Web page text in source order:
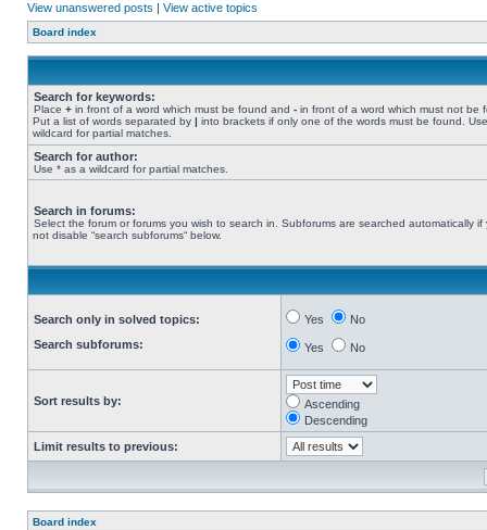
View unanswered posts | View active topics
Board index
Search for keywords:
Place + in front of a word which must be found and - in front of a word which must not be
Put a list of words separated by | into brackets if only one of the words must be found.
wildcard for partial matches.
Search for author:
Use * as a wildcard for partial matches.
Search in forums:
Select the forum or forums you wish to search in. Subforums are searched automatically if
not disable “search subforums“ below.
Search only in solved topics:
Search subforums:
Yes No
Yes No
Sort results by:
Ascending
Descending
Limit results to previous:
Board index